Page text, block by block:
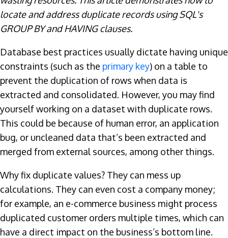
locate and address duplicate records using SQL's
GROUP BY and HAVING clauses.
Database best practices usually dictate having unique
constraints (such as the primary key) on a table to
prevent the duplication of rows when data is
extracted and consolidated. However, you may find
yourself working on a dataset with duplicate rows.
This could be because of human error, an application
bug, or uncleaned data that’s been extracted and
merged from external sources, among other things.
Why fix duplicate values? They can mess up
calculations. They can even cost a company money;
for example, an e-commerce business might process
duplicated customer orders multiple times, which can
have a direct impact on the business’s bottom line.